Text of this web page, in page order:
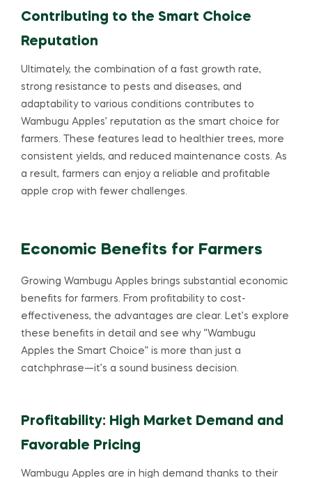
Contributing to the Smart Choice
Reputation
Ultimately, the combination of a fast growth rate,
strong resistance to pests and diseases, and
adaptability to various conditions contributes to
Wambugu Apples’ reputation as the smart choice for
farmers. These features lead to healthier trees, more
consistent yields, and reduced maintenance costs. As
a result, farmers can enjoy a reliable and profitable
apple crop with fewer challenges.
Economic Benefits for Farmers
Growing Wambugu Apples brings substantial economic
benefits for farmers. From profitability to cost-
effectiveness, the advantages are clear. Let’s explore
these benefits in detail and see why “Wambugu
Apples the Smart Choice” is more than just a
catchphrase—it’s a sound business decision.
Profitability: High Market Demand and
Favorable Pricing
Wambugu Apples are in high demand thanks to their